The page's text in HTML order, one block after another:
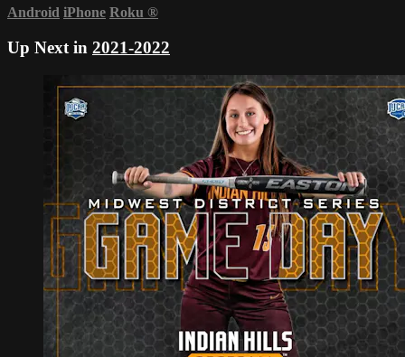
Android iPhone Roku ®
Up Next in 2021-2022